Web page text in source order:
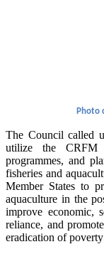
Photo
The Council called
utilize the CRFM
programmes, and
fisheries and
Member States to
aquaculture in the
improve economic,
reliance, and
eradication of